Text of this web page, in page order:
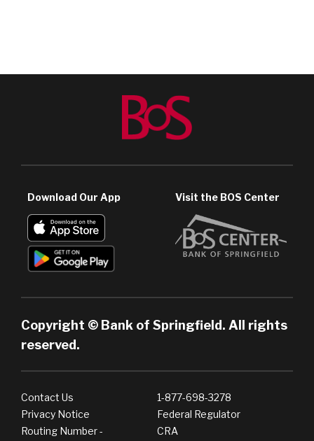
Download Our App Visit the BOS Center
Copyright © Bank of Springfield. All rights
reserved.
Contact Us
1-877-698-3278
Privacy Notice
Federal Regulator
Routing Number -
CRA